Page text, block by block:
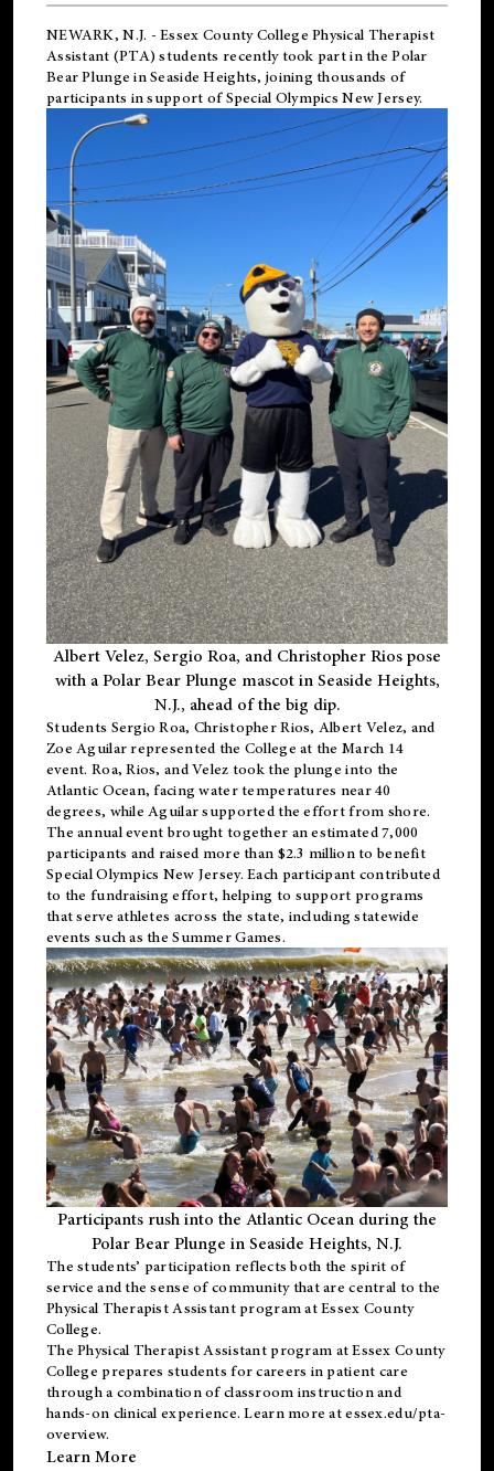
NEWARK, N.J. - Essex County College Physical Therapist
Assistant (PTA) students recently took part in the Polar
Bear Plunge in Seaside Heights, joining thousands of
participants in support ofSpecial Olympics New Jersey.
Albert Velez, Sergio Roa, and Christopher Rios pose
with a Polar Bear Plunge mascot in Seaside Heights,
N.J., ahead of the big dip.
Students Sergio Roa, Christopher Rios, Albert Velez, and
Zoe Aguilar represented the College at the March 14
event. Roa, Rios, and Velez took the plunge into the
Atlantic Ocean, facing water temperatures near 40
degrees, while Aguilar supported the effort from shore.
The annual event brought together an estimated 7,000
participants and raised more than $2.3 million to benefit
Special Olympics New Jersey. Each participant contributed
to the fundraising effort, helping to support programs
that serve athletes across the state, including statewide
events such as the Summer Games.
Participants rush into the Atlantic Ocean during the
Polar Bear Plunge in Seaside Heights, N.J.
The students’ participation reflects both the spirit of
service and the sense of community that are central to the
Physical Therapist Assistant programat Essex County
College.
ThePhysical Therapist Assistant program at Essex County
College prepares students for careers in patient care
through a combination of classroom instruction and
hands-on clinical experience. Learn more atessex.edu/pta-
overview.
Learn More